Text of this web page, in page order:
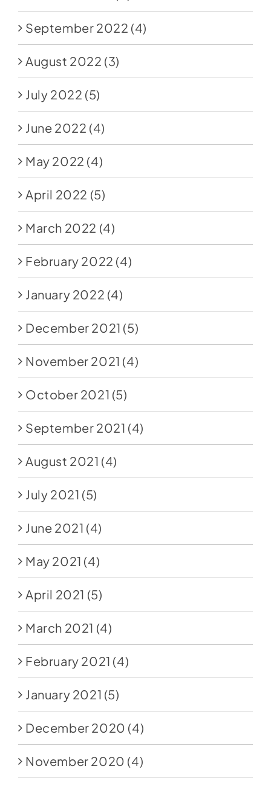
September 2022 (4)
August 2022 (3)
July 2022 (5)
June 2022 (4)
May 2022 (4)
April 2022 (5)
March 2022 (4)
February 2022 (4)
January 2022 (4)
December 2021 (5)
November 2021 (4)
October 2021 (5)
September 2021 (4)
August 2021 (4)
July 2021 (5)
June 2021 (4)
May 2021 (4)
April 2021 (5)
March 2021 (4)
February 2021 (4)
January 2021 (5)
December 2020 (4)
November 2020 (4)